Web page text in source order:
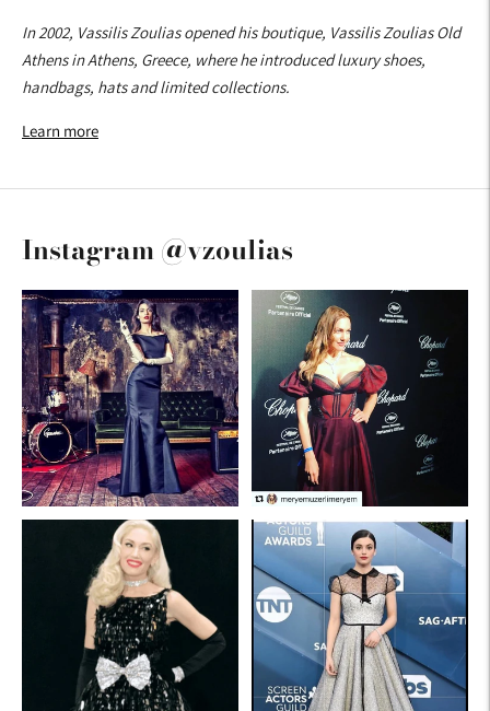
In 2002, Vassilis Zoulias opened his boutique, Vassilis Zoulias Old
Athens in Athens, Greece, where he introduced luxury shoes,
handbags, hats and limited collections.
Learn more
Instagram @vzoulias